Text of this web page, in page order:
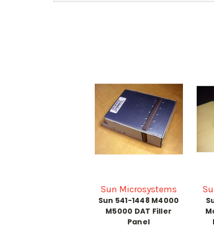
Sun Microsystems
Sun 541-1448 M4000
M5000 DAT Filler
Panel